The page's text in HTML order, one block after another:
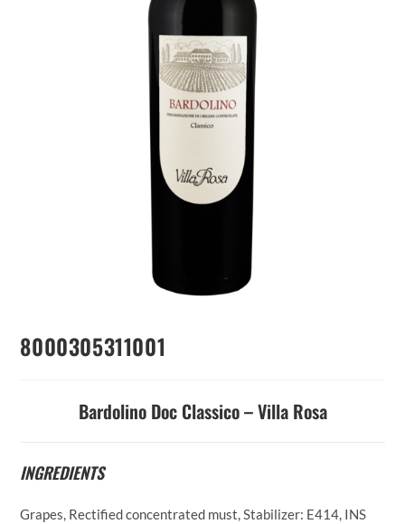
8000305311001
Bardolino Doc Classico – Villa Rosa
INGREDIENTS
Grapes, Rectified concentrated must, Stabilizer: E414, INS